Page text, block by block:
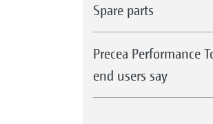
Spare parts
Precea Performance
end users say